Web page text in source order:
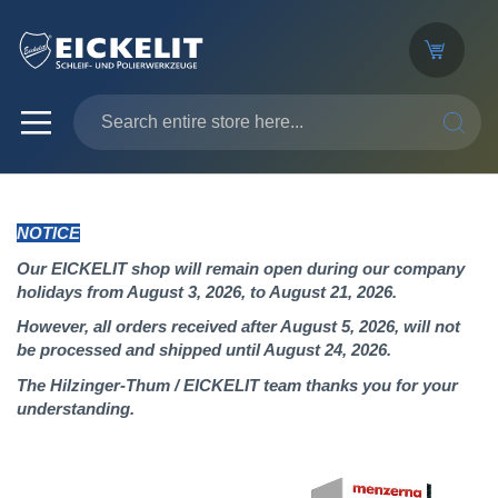
NOTICE
Our EICKELIT shop will remain open during our company
holidays from August 3, 2026, to August 21, 2026.
However, all orders received after August 5, 2026, will not
be processed and shipped until August 24, 2026.
The Hilzinger-Thum / EICKELIT team thanks you for your
understanding.